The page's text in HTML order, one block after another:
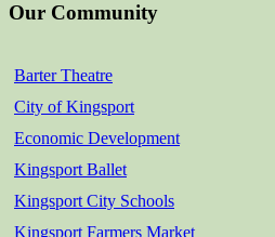
Our Community
Barter Theatre
City of Kingsport
Economic Development
Kingsport Ballet
Kingsport City Schools
Kingsport Farmers Market